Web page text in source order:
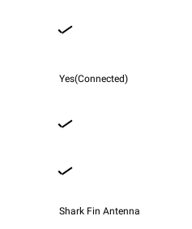
Yes(Connected)
Shark Fin Antenna